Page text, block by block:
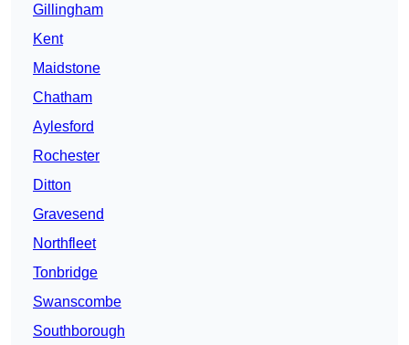
Gillingham
Kent
Maidstone
Chatham
Aylesford
Rochester
Ditton
Gravesend
Northfleet
Tonbridge
Swanscombe
Southborough